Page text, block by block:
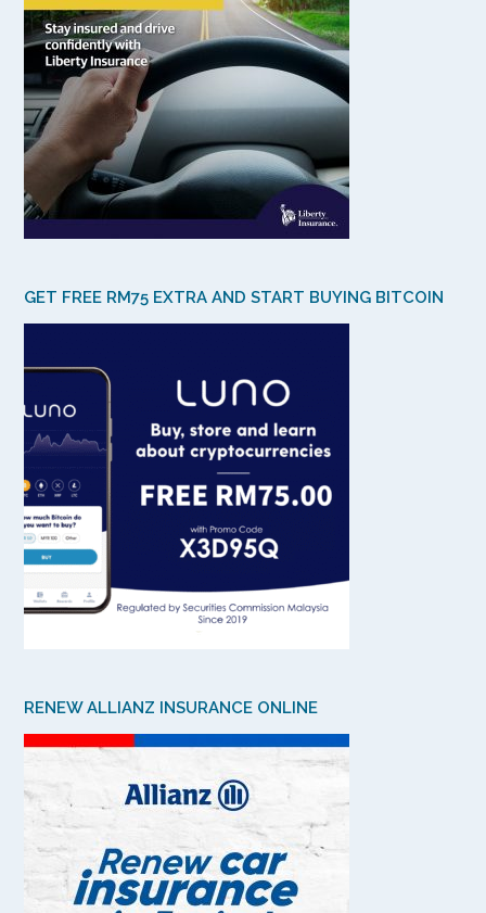
GET FREE RM75 EXTRA AND START BUYING BITCOIN
RENEW ALLIANZ INSURANCE ONLINE